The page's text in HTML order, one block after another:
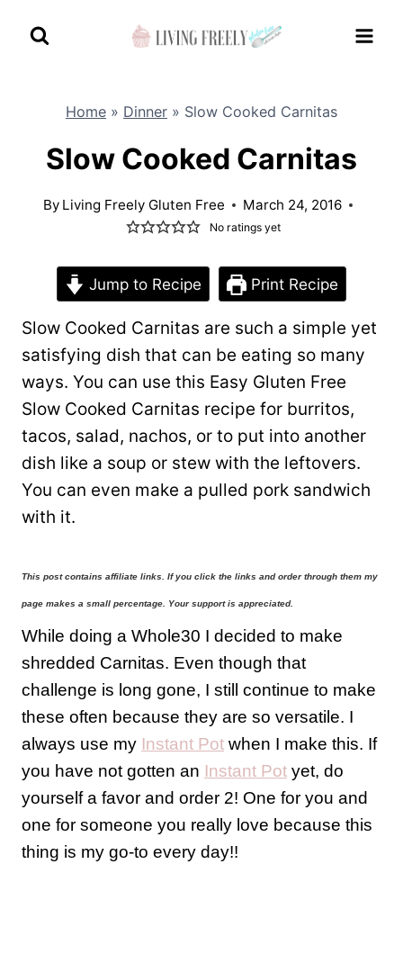
Home » Dinner » Slow Cooked Carnitas
Slow Cooked Carnitas
By Living Freely Gluten Free March 24, 2016
No ratings yet
Jump to Recipe Print Recipe
Slow Cooked Carnitas are such a simple yet
satisfying dish that can be eating so many
ways. You can use this Easy Gluten Free
Slow Cooked Carnitas recipe for burritos,
tacos, salad, nachos, or to put into another
dish like a soup or stew with the leftovers.
You can even make a pulled pork sandwich
with it.
This post contains affiliate links. If you click the links and order through them my
page makes a small percentage. Your support is appreciated.
While doing a Whole30 I decided to make
shredded Carnitas. Even though that
challenge is long gone, I still continue to make
these often because they are so versatile. I
always use my Instant Pot when I make this. If
you have not gotten an Instant Pot yet, do
yourself a favor and order 2! One for you and
one for someone you really love because this
thing is my go-to every day!!